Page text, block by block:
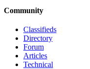
Community
Classifieds
Directory
Forum
Articles
Technical